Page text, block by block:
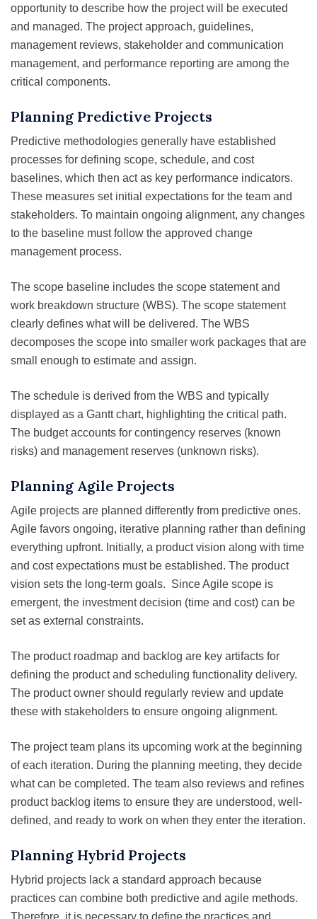
opportunity to describe how the project will be executed
and managed. The project approach, guidelines,
management reviews, stakeholder and communication
management, and performance reporting are among the
critical components.
Planning Predictive Projects
Predictive methodologies generally have established
processes for defining scope, schedule, and cost
baselines, which then act as key performance indicators.
These measures set initial expectations for the team and
stakeholders. To maintain ongoing alignment, any changes
to the baseline must follow the approved change
management process.
The scope baseline includes the scope statement and
work breakdown structure (WBS). The scope statement
clearly defines what will be delivered. The WBS
decomposes the scope into smaller work packages that are
small enough to estimate and assign.
The schedule is derived from the WBS and typically
displayed as a Gantt chart, highlighting the critical path.
The budget accounts for contingency reserves (known
risks) and management reserves (unknown risks).
Planning Agile Projects
Agile projects are planned differently from predictive ones.
Agile favors ongoing, iterative planning rather than defining
everything upfront. Initially, a product vision along with time
and cost expectations must be established. The product
vision sets the long-term goals. Since Agile scope is
emergent, the investment decision (time and cost) can be
set as external constraints.
The product roadmap and backlog are key artifacts for
defining the product and scheduling functionality delivery.
The product owner should regularly review and update
these with stakeholders to ensure ongoing alignment.
The project team plans its upcoming work at the beginning
of each iteration. During the planning meeting, they decide
what can be completed. The team also reviews and refines
product backlog items to ensure they are understood, well-
defined, and ready to work on when they enter the iteration.
Planning Hybrid Projects
Hybrid projects lack a standard approach because
practices can combine both predictive and agile methods.
Therefore, it is necessary to define the practices and